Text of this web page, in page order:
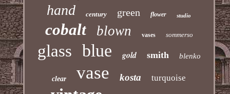
hand century green flower studio
cobalt blown vases sommerso
glass blue gold smith blenko
clear vase kosta turquoise